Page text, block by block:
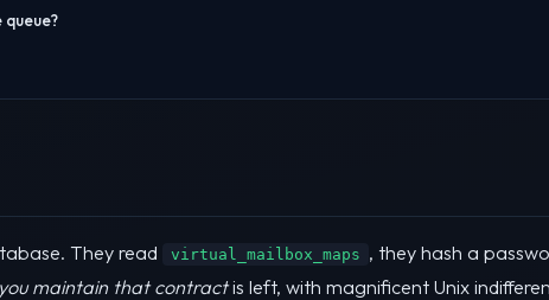
They read virtual_mailbox_maps , they hash a
maintain that contractis left, with magnificent Unix